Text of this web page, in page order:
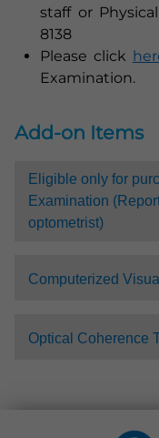
staff or
8138
Please click
Examination.
Add-on Items
Eligible only for
Examination
optometrist)
Computerized
Optical Coherence